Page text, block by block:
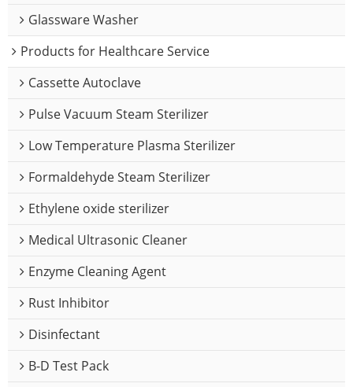
Glassware Washer
Products for Healthcare Service
Cassette Autoclave
Pulse Vacuum Steam Sterilizer
Low Temperature Plasma Sterilizer
Formaldehyde Steam Sterilizer
Ethylene oxide sterilizer
Medical Ultrasonic Cleaner
Enzyme Cleaning Agent
Rust Inhibitor
Disinfectant
B-D Test Pack